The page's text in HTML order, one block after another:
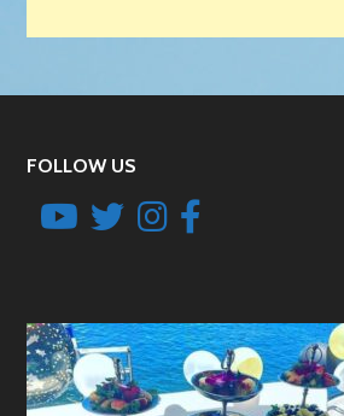
FOLLOW US